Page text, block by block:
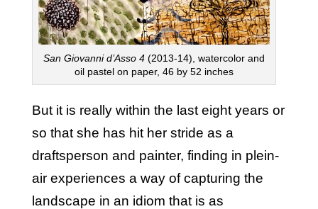
San Giovanni d’Asso 4(2013-14), watercolor and
oil pastel on paper, 46 by 52 inches
But it is really within the last eight years or
so that she has hit her stride as a
draftsperson and painter, finding in plein-
air experiences a way of capturing the
landscape in an idiom that is as